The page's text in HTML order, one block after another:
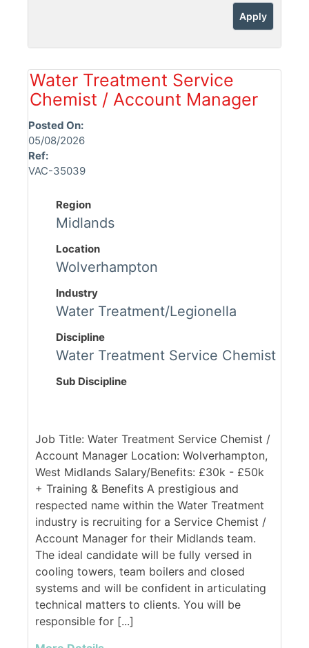
Apply
Water Treatment Service
Chemist / Account Manager
Posted On:
05/08/2026
Ref:
VAC-35039
Region
Midlands
Location
Wolverhampton
Industry
Water Treatment/Legionella
Discipline
Water Treatment Service Chemist
Sub Discipline
Job Title: Water Treatment Service Chemist /
Account Manager Location: Wolverhampton,
West Midlands Salary/Benefits: £30k - £50k
+ Training & Benefits A prestigious and
respected name within the Water Treatment
industry is recruiting for a Service Chemist /
Account Manager for their Midlands team.
The ideal candidate will be fully versed in
cooling towers, team boilers and closed
systems and will be confident in articulating
technical matters to clients. You will be
responsible for [...]